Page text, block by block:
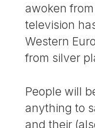
awoken
television
Western
from silver
People will
anything to
and their